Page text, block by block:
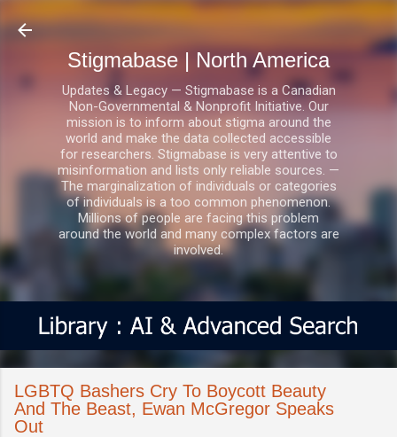
Skip to main content
Stigmabase | North America
Updates & Legacy — Stigmabase is a Canadian
Non-Governmental & Nonprofit Initiative. Our
mission is to inform about stigma around the
world and make the data collected accessible
for researchers. Stigmabase is very attentive to
misinformation and lists only reliable sources. —
The marginalization of individuals or categories
of individuals is a too common phenomenon.
Millions of people are facing this problem
around the world and many complex factors are
involved.
LGBTQ Bashers Cry To Boycott Beauty
And The Beast, Ewan McGregor Speaks
Out